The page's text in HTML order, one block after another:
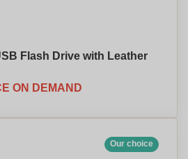
Flash Drive with Leather
ON DEMAND
Our choice